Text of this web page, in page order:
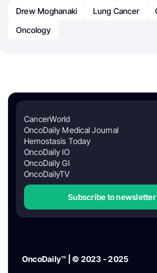
Drew Moghanaki
Lung Cancer
Oncology
CancerWorld
OncoDaily Medical Journal
Hemostasis Today
OncoDaily IO
OncoDaily GI
OncoDailyTV
Subscribe to newsletter
OncoDaily™ | © 2023 - 2025